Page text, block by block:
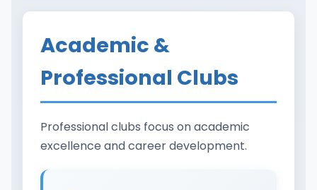
Academic &
Professional Clubs
Professional clubs focus on academic
excellence and career development.